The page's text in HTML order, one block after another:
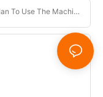
Usage Purpose:Please Describe How You Plan To Use The Machine.